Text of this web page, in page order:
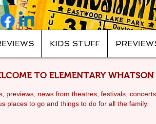
KIDS STUFF
TO ELEMENTARY WHATSON
previews, news from theatres, festivals, c
places to go and things to do for all the family.